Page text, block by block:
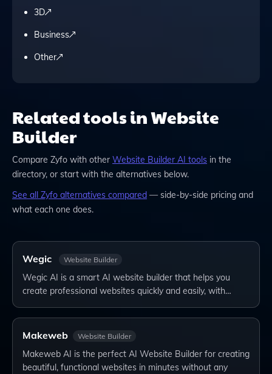
3D
Business
Other
Related tools in Website
Builder
Compare Zyfo with other Website Builder AI tools in the
directory, or start with the alternatives below.
See all Zyfo alternatives compared — side-by-side pricing and
what each one does.
Wegic Website Builder
Wegic AI is a smart AI website builder that helps you
create professional websites quickly and easily, with…
Makeweb Website Builder
Makeweb AI is the perfect AI Website Builder for creating
beautiful, functional websites in minutes without any